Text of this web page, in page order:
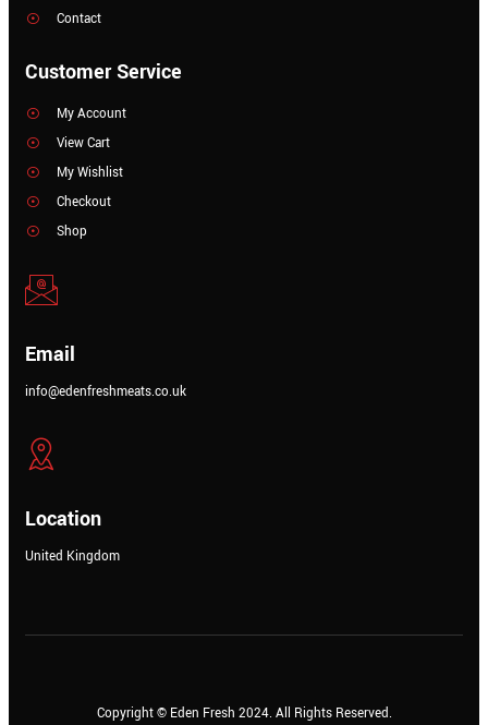
Contact
Customer Service
My Account
View Cart
My Wishlist
Checkout
Shop
Email
info@edenfreshmeats.co.uk
Location
United Kingdom
Copyright © Eden Fresh 2024. All Rights Reserved.